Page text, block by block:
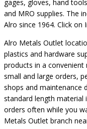
gages, gloves, hand
and MRO supplies. The
Alro since 1964. Click on
Alro Metals Outlet
plastics and hardware
products in a convenient
small and large orders,
shops and maintenance
standard length material
orders often while you
Metals Outlet branch